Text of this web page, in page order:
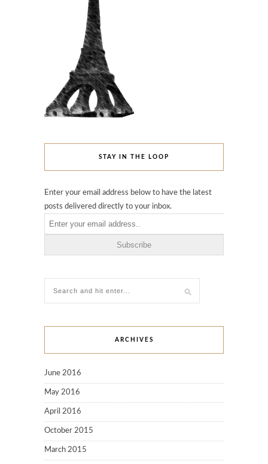
STAY IN THE LOOP
Enter your email address below to have the latest
posts delivered directly to your inbox.
ARCHIVES
June 2016
May 2016
April 2016
October 2015
March 2015